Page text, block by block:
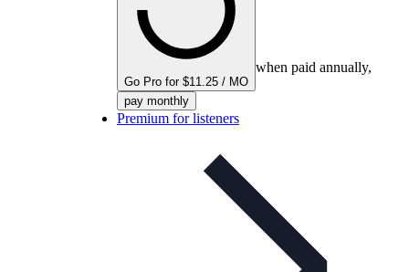
Go Pro for $11.25 / MO
when paid annually,
pay monthly
Premium for listeners